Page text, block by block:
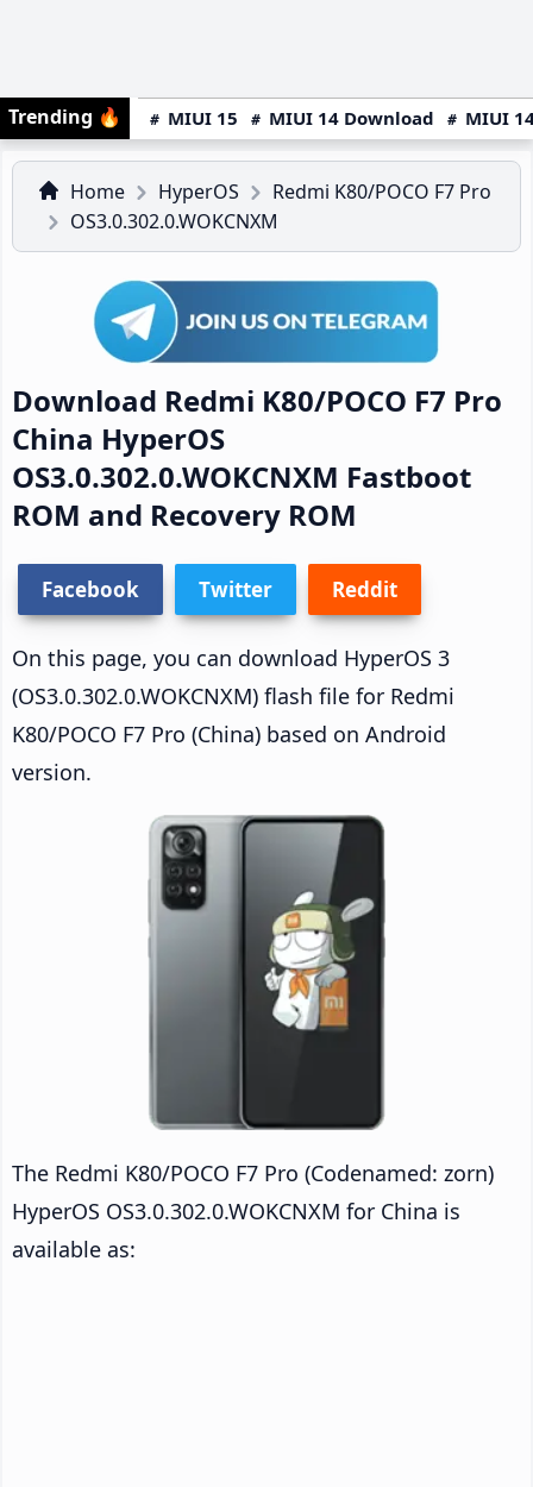
Trending 🔥 MIUI 15 MIUI 14 Download MIUI
Home HyperOS
Redmi K80/POCO F7 Pro
OS3.0.302.0.WOKCNXM
Download Redmi K80/POCO F7 Pro
China HyperOS
OS3.0.302.0.WOKCNXM Fastboot
ROM and Recovery ROM
Facebook Twitter Reddit
On this page, you can download HyperOS 3
(OS3.0.302.0.WOKCNXM) flash file for Redmi
K80/POCO F7 Pro (China) based on Android
version.
The Redmi K80/POCO F7 Pro (Codenamed: zorn)
HyperOS OS3.0.302.0.WOKCNXM for China is
available as: